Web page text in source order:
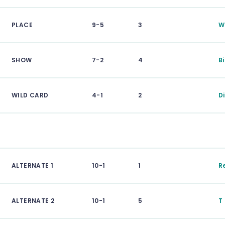
PLACE 9-5 3
SHOW 7-2 4
WILD CARD 4-1 2
ALTERNATE 1 10-1 1
ALTERNATE 2 10-1 5 T